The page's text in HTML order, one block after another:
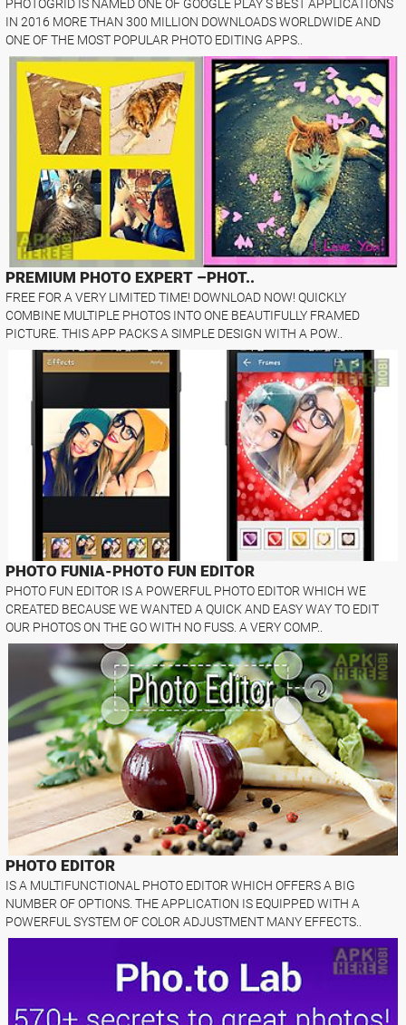
PHOTOGRID IS NAMED ONE OF GOOGLE PLAY S BEST APPLICATIONS
IN 2016 MORE THAN 300 MILLION DOWNLOADS WORLDWIDE AND
ONE OF THE MOST POPULAR PHOTO EDITING APPS..
PREMIUM PHOTO EXPERT –PHOT..
FREE FOR A VERY LIMITED TIME! DOWNLOAD NOW! QUICKLY
COMBINE MULTIPLE PHOTOS INTO ONE BEAUTIFULLY FRAMED
PICTURE. THIS APP PACKS A SIMPLE DESIGN WITH A POW..
PHOTO FUNIA-PHOTO FUN EDITOR
PHOTO FUN EDITOR IS A POWERFUL PHOTO EDITOR WHICH WE
CREATED BECAUSE WE WANTED A QUICK AND EASY WAY TO EDIT
OUR PHOTOS ON THE GO WITH NO FUSS. A VERY COMP..
PHOTO EDITOR
IS A MULTIFUNCTIONAL PHOTO EDITOR WHICH OFFERS A BIG
NUMBER OF OPTIONS. THE APPLICATION IS EQUIPPED WITH A
POWERFUL SYSTEM OF COLOR ADJUSTMENT MANY EFFECTS..